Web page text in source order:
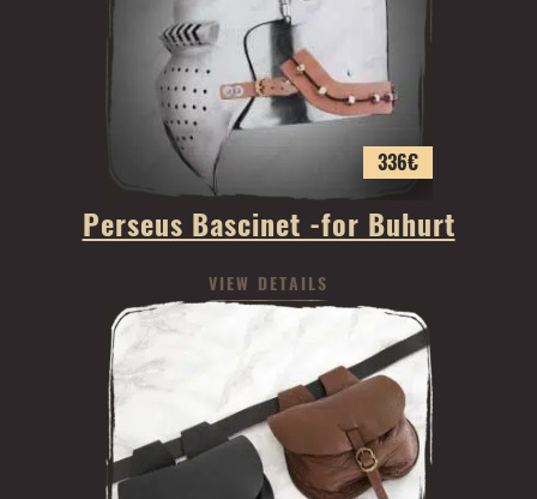
336€
Perseus Bascinet -for Buhurt
VIEW DETAILS